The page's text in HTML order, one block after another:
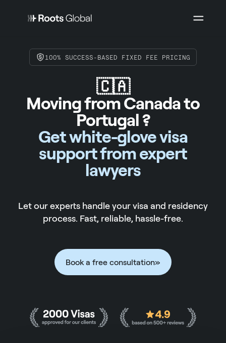
100% SUCCESS-BASED FIXED FEE PRICING
🇨🇦
Moving from Canada to
Portugal ?
Get white-glove visa
support from expert
lawyers
Let our experts handle your visa and residency
process. Fast, reliable, hassle-free.
Book a free consultation»